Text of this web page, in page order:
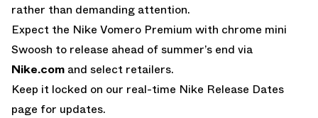
rather than demanding attention.
Expect the Nike Vomero Premium with chrome mini
Swoosh to release ahead of summer’s end via
Nike.com and select retailers.
Keep it locked on our real-time Nike Release Dates
page for updates.